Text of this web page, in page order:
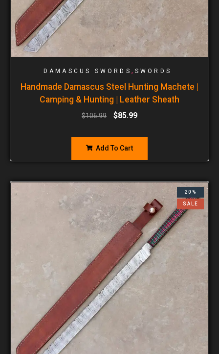
DAMASCUS SWORDS , SWORDS
Handmade Damascus Steel Hunting Machete |
Camping & Hunting | Leather Sheath
$106.99 $85.99
Add To Cart
20%
SALE